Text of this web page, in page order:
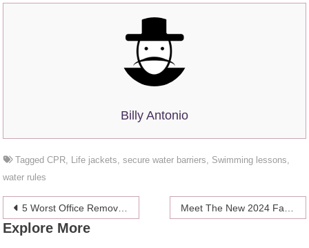
Billy Antonio
TaggedCPR Life jackets ,secure water barriers Swimming lessons
water rules
Post
navigation
5 Worst Office Removal Mistakes You Must Avoid – 2024 Guide
Explore More